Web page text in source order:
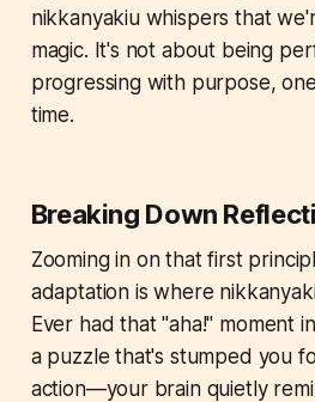
nikkanyakiu whispers that
magic. It's not about being
progressing with purpose,
time.
Breaking Down
Zooming in on that first
adaptation is where
Ever had that "aha!" moment
a puzzle that's stumped you
action—your brain quietly